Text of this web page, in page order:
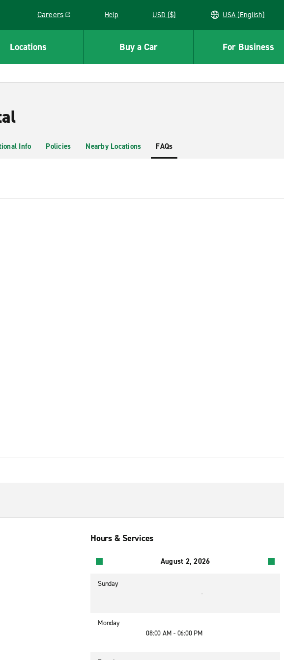
Careers
Link opens in a new window
Help USD ($) USA (English)
Locations Buy a Car For Business
Info Policies Nearby Locations FAQs
Hours & Services
August 2, 2026
Sunday
-
Monday
08:00 AM - 06:00 PM